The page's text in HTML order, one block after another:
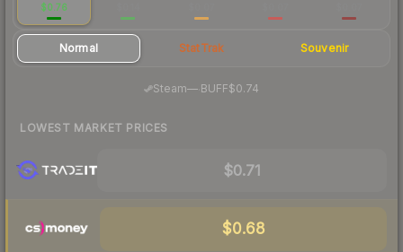
$0.76
Normal StatTrak Souvenir
Steam— BUFF$0.74
LOWEST MARKET PRICES
$0.71
$0.68